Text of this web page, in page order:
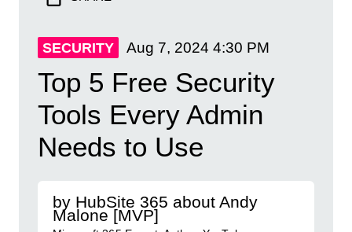
SECURITY Aug 7, 2024 4:30 PM
Top 5 Free Security
Tools Every Admin
Needs to Use
by HubSite 365 about Andy
Malone [MVP]